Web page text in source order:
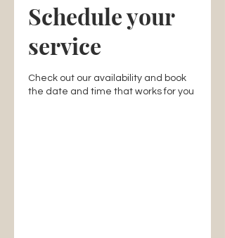
Schedule your
service
Check out our availability and book
the date and time that works for you